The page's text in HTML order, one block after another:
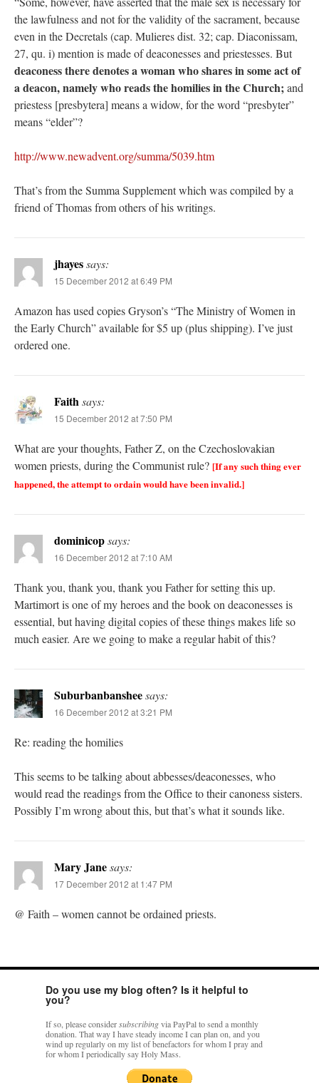
the lawfulness and not for the validity of the sacrament, because
even in the Decretals (cap. Mulieres dist. 32; cap. Diaconissam,
27, qu. i) mention is made of deaconesses and priestesses. But
deaconess there denotes a woman who shares in some act of
a deacon, namely who reads the homilies in the Church;and
priestess [presbytera] means a widow, for the word “presbyter”
means “elder”?
http://www.newadvent.org/summa/5039.htm
That’s from the Summa Supplement which was compiled by a
friend of Thomas from others of his writings.
jhayessays:
15 December 2012 at 6:49 PM
Amazon has used copies Gryson’s “The Ministry of Women in
the Early Church” available for $5 up (plus shipping). I’ve just
ordered one.
Faithsays:
15 December 2012 at 7:50 PM
What are your thoughts, Father Z, on the Czechoslovakian
women priests, during the Communist rule? [If any such thing ever
happened, the attempt to ordain would have been invalid.]
dominicopsays:
16 December 2012 at 7:10 AM
Thank you, thank you, thank you Father for setting this up.
Martimort is one of my heroes and the book on deaconesses is
essential, but having digital copies of these things makes life so
much easier. Are we going to make a regular habit of this?
Suburbanbansheesays:
16 December 2012 at 3:21 PM
Re: reading the homilies
This seems to be talking about abbesses/deaconesses, who
would read the readings from the Office to their canoness sisters.
Possibly I’m wrong about this, but that’s what it sounds like.
Mary Janesays:
17 December 2012 at 1:47 PM
@ Faith – women cannot be ordained priests.
Do you use my blog often? Is it helpful to
you?
If so, please considersubscribingvia PayPal to send a monthly
donation. That way I have steady income I can plan on, and you
wind up regularly on my list of benefactors for whom I pray and
for whom I periodically say Holy Mass.